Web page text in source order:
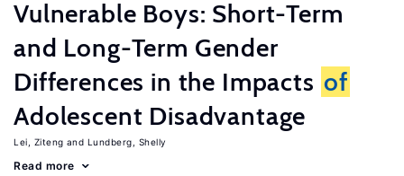
Vulnerable Boys: Short-Term
and Long-Term Gender
Differences in the Impacts of
Adolescent Disadvantage
Lei, Ziteng Lundberg, Shelly
Read more